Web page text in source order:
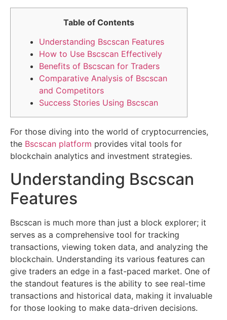
Table of Contents
Understanding Bscscan Features
How to Use Bscscan Effectively
Benefits of Bscscan for Traders
Comparative Analysis of Bscscan
and Competitors
Success Stories Using Bscscan
For those diving into the world of cryptocurrencies,
the Bscscan platform provides vital tools for
blockchain analytics and investment strategies.
Understanding Bscscan
Features
Bscscan is much more than just a block explorer; it
serves as a comprehensive tool for tracking
transactions, viewing token data, and analyzing the
blockchain. Understanding its various features can
give traders an edge in a fast-paced market. One of
the standout features is the ability to see real-time
transactions and historical data, making it invaluable
for those looking to make data-driven decisions.